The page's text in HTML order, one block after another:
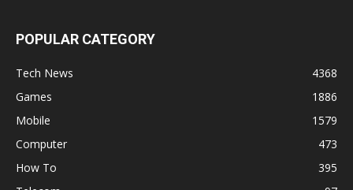
POPULAR CATEGORY
Tech News
4368
Games
1886
Mobile
1579
Computer
473
How To
395